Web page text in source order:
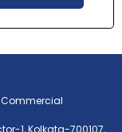
Commercial